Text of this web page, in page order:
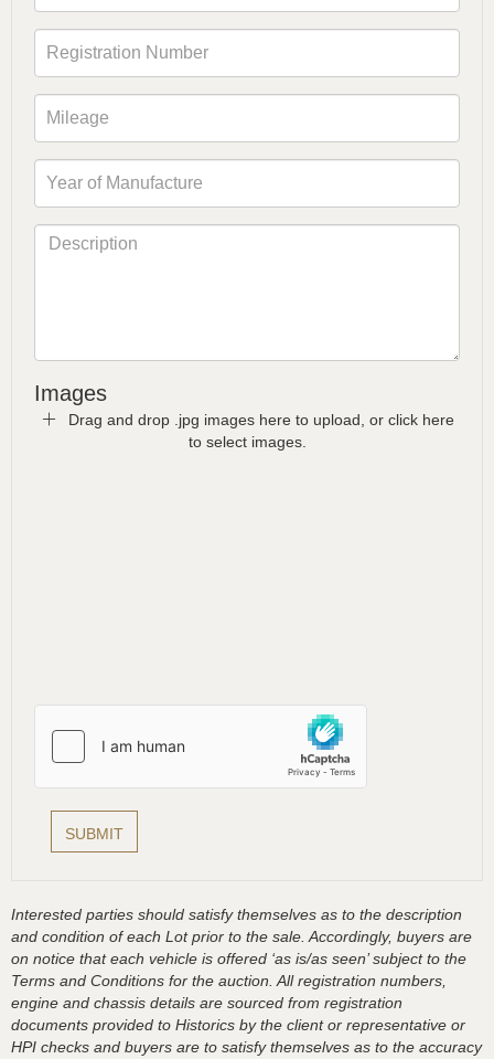
Images
Drag and drop .jpg images here to upload, or click here
to select images.
Interested parties should satisfy themselves as to the description
and condition of each Lot prior to the sale. Accordingly, buyers are
on notice that each vehicle is offered ‘as is/as seen’ subject to the
Terms and Conditions for the auction. All registration numbers,
engine and chassis details are sourced from registration
documents provided to Historics by the client or representative or
HPI checks and buyers are to satisfy themselves as to the accuracy